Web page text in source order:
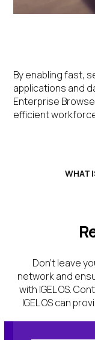
By enabling fast,
applications and
Enterprise
efficient
WHAT
Don’tleave
network and
with IGEL OS.
IGEL OS can